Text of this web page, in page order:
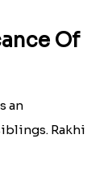
Of
an
Rakhi